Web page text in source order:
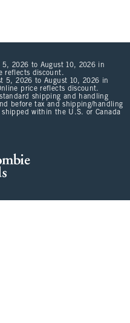
2026 to August 10, 2026 in
reflects discount.
5, 2026 to August 10, 2026 in
price reflects discount.
shipping and handling
before tax and shipping/handling
within the U.S. or Canada